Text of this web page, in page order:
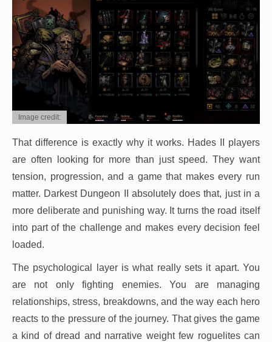
Image credit:
That difference is exactly why it works. Hades II players
are often looking for more than just speed. They want
tension, progression, and a game that makes every run
matter. Darkest Dungeon II absolutely does that, just in a
more deliberate and punishing way. It turns the road itself
into part of the challenge and makes every decision feel
loaded.
The psychological layer is what really sets it apart. You
are not only fighting enemies. You are managing
relationships, stress, breakdowns, and the way each hero
reacts to the pressure of the journey. That gives the game
a kind of dread and narrative weight few roguelites can